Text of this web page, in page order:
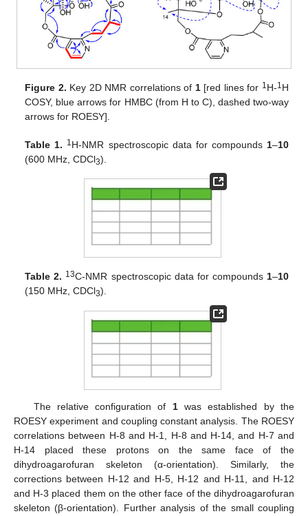
Figure 2. Key 2D NMR correlations of 1[red lines for 1 H-1 H
COSY, blue arrows for HMBC (from H to C), dashed two-way
arrows for ROESY].
Table 1. 1 H-NMR spectroscopic data for compounds 1–10
(600 MHz, CDCl3).
Table 2. 13C-NMR spectroscopic data for compounds 1–10
(150 MHz, CDCl3).
The relative configuration of 1was established by the
ROESY experiment and coupling constant analysis. The ROESY
correlations between H-8 and H-1, H-8 and H-14, and H-7 and
H-14 placed these protons on the same face of the
dihydroagarofuran skeleton (α-orientation). Similarly, the
corrections between H-12 and H-5, H-12 and H-11, and H-12
and H-3 placed them on the other face of the dihydroagarofuran
skeleton (β-orientation). Further analysis of the small coupling